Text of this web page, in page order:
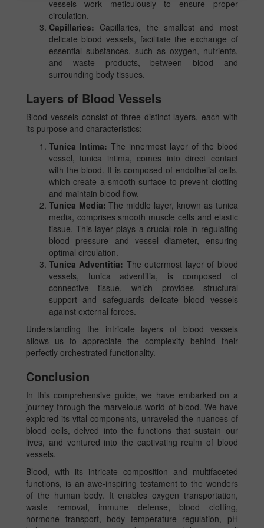
vessels work meticulously to ensure proper
circulation.
Capillaries: Capillaries, the smallest and most
delicate blood vessels, facilitate the exchange of
essential substances, such as oxygen, nutrients,
and waste products, between blood and
surrounding body tissues.
Layers of Blood Vessels
Blood vessels consist of three distinct layers, each with
its purpose and characteristics:
Tunica Intima: The innermost layer of the blood
vessel, tunica intima, comes into direct contact
with the blood. It is composed of endothelial cells,
which create a smooth surface to prevent clotting
and maintain blood flow.
Tunica Media: The middle layer, known as tunica
media, comprises smooth muscle cells and elastic
tissue. This layer plays a crucial role in regulating
blood pressure and vessel diameter, ensuring
optimal circulation.
Tunica Adventitia: The outermost layer of blood
vessels, tunica adventitia, is composed of
connective tissue, which provides structural
support and safeguards delicate blood vessels
against external forces.
Understanding the intricate layers of blood vessels
allows us to appreciate the complexity behind their
perfectly orchestrated functionality.
Conclusion
In this comprehensive guide, we have embarked on a
journey through the marvelous world of blood. We have
explored its vital components, unraveled the nuances of
blood cells, delved into the functions that sustain our
lives, and ventured into the captivating realm of blood
vessels.
Blood, with its intricate composition and multifaceted
functions, is an awe-inspiring testament to the wonders
of the human body. It enables oxygen transportation,
waste removal, immune defense, blood clotting,
hormone transport, body temperature regulation, pH